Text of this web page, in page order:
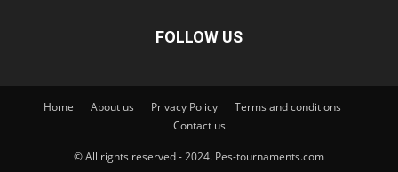
FOLLOW US
Home About us Privacy Policy
Terms and conditions
Contact us
© All rights reserved - 2024. Pes-tournaments.com